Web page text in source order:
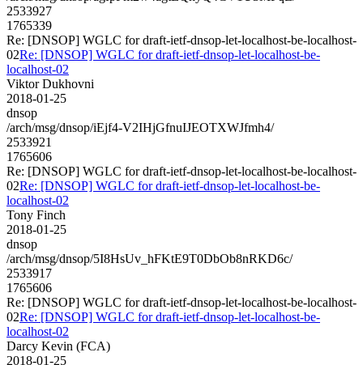
2533927
1765339
Re: [DNSOP] WGLC for draft-ietf-dnsop-let-localhost-be-localhost-
02Re: [DNSOP] WGLC for draft-ietf-dnsop-let-localhost-be-
localhost-02
Viktor Dukhovni
2018-01-25
dnsop
/arch/msg/dnsop/iEjf4-V2IHjGfnuIJEOTXWJfmh4/
2533921
1765606
Re: [DNSOP] WGLC for draft-ietf-dnsop-let-localhost-be-localhost-
02Re: [DNSOP] WGLC for draft-ietf-dnsop-let-localhost-be-
localhost-02
Tony Finch
2018-01-25
dnsop
/arch/msg/dnsop/5I8HsUv_hFKtE9T0DbOb8nRKD6c/
2533917
1765606
Re: [DNSOP] WGLC for draft-ietf-dnsop-let-localhost-be-localhost-
02Re: [DNSOP] WGLC for draft-ietf-dnsop-let-localhost-be-
localhost-02
Darcy Kevin (FCA)
2018-01-25